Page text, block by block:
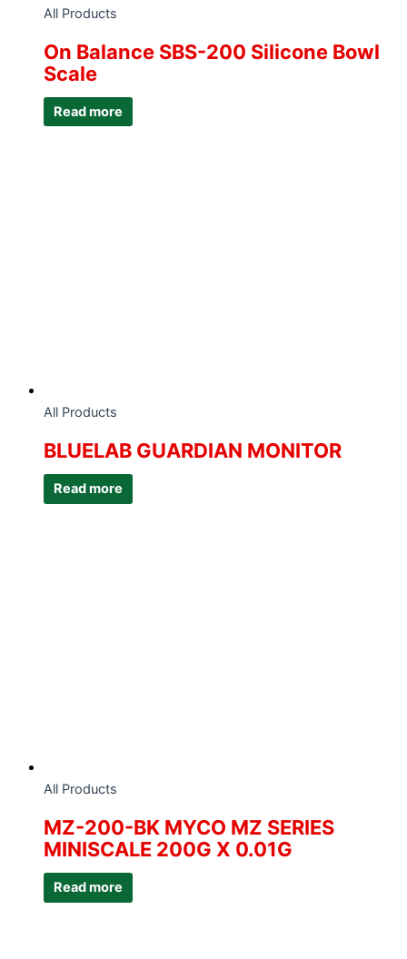
All Products
On Balance SBS-200 Silicone Bowl
Scale
Read more
All Products
BLUELAB GUARDIAN MONITOR
Read more
All Products
MZ-200-BK MYCO MZ SERIES
MINISCALE 200G X 0.01G
Read more